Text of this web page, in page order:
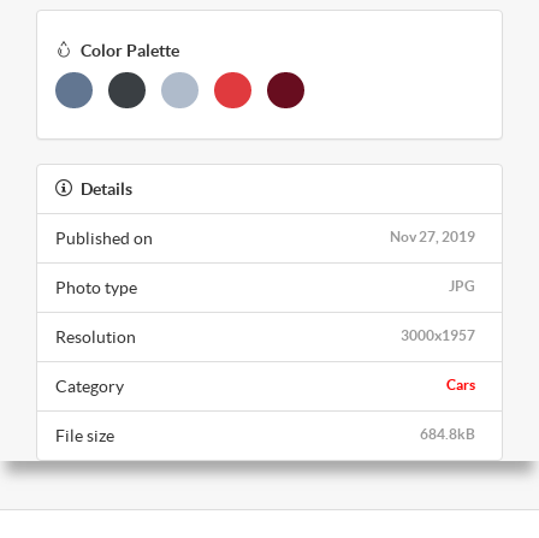
Color Palette
Details
Nov 27, 2019
Published on
JPG
Photo type
3000x1957
Resolution
Cars
Category
684.8kB
File size